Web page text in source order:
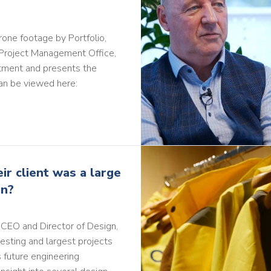
footage by Portfolio,
Management Office,
and presents the
be viewed here:
client was a large
and Director of Design,
and largest projects
engineering